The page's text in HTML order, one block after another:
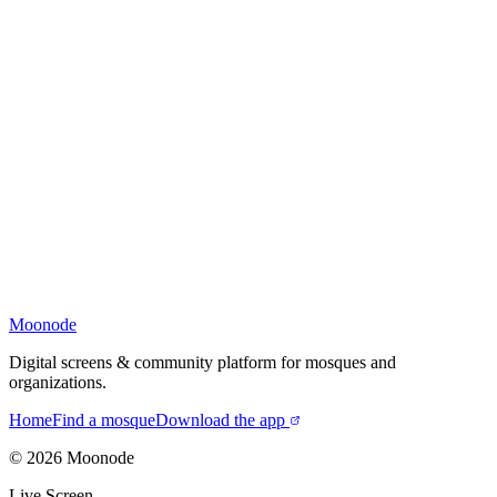
Moonode
Digital screens & community platform for mosques and
organizations.
HomeFind a mosqueDownload the app
© 2026 Moonode